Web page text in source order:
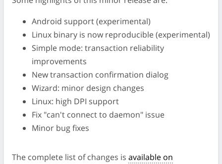
Android support (experimental)
Linux binary is now reproducible (experimental)
Simple mode: transaction reliability
improvements
New transaction confirmation dialog
Wizard: minor design changes
Linux: high DPI support
Fix "can't connect to daemon" issue
Minor bug fixes
The complete list of changes is available on